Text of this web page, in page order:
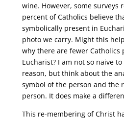
wine. However, some surveys
percent of Catholics believe
symbolically present in
photo we carry. Might this
why there are fewer Catholics
Eucharist? I am not so naive
reason, but think about the
symbol of the person and the
person. It does make a
This re-membering of Christ